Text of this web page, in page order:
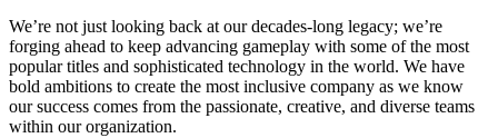
We’re not just looking back at our decades-long legacy; we’re
forging ahead to keep advancing gameplay with some of the most
popular titles and sophisticated technology in the world. We have
bold ambitions to create the most inclusive company as we know
our success comes from the passionate, creative, and diverse teams
within our organization.